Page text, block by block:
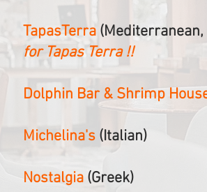
TapasTerra
for Tapas Terra !!
Dolphin Bar & Shrimp
Michelina's (Italian)
Nostalgia (Greek)